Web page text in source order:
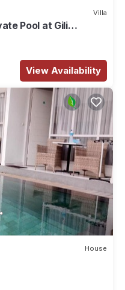
Villa
Pool at Gili
View Availability
House